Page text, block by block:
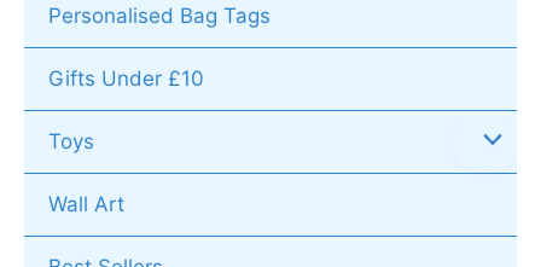
Personalised Bag Tags
Gifts Under £10
Toys
Wall Art